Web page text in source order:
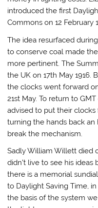
introduced the first
Commons on 12
The idea resurfaced
to conserve coal made
more pertinent. The
the UK on 17th May 1916.
the clocks went forward
21st May. To return to
advised to put their clocks
turning the hands back an
break the mechanism.
Sadly William Willett died
didn’t live to see his
there is a memorial
to Daylight Saving Time,
the basis of the system